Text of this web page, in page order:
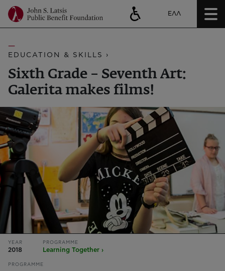
ΕΛΛ
EDUCATION & SKILLS ›
Sixth Grade – Seventh Art:
Galerita makes films!
YEAR
2018
PROGRAMME
Learning Together ›
PROGRAMME